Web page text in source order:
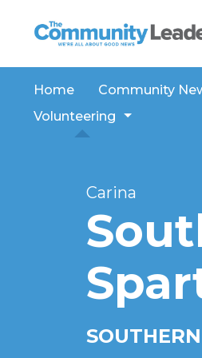
The Community Leader
Home Community
Volunteering
Carina